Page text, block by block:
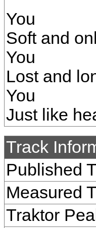
You
Soft and
You
Lost and
You
Just like
Track
Published
Measured
Traktor